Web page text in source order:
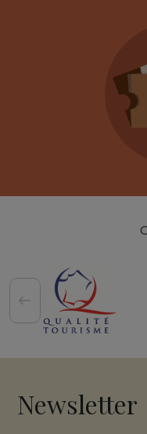
Newsletter